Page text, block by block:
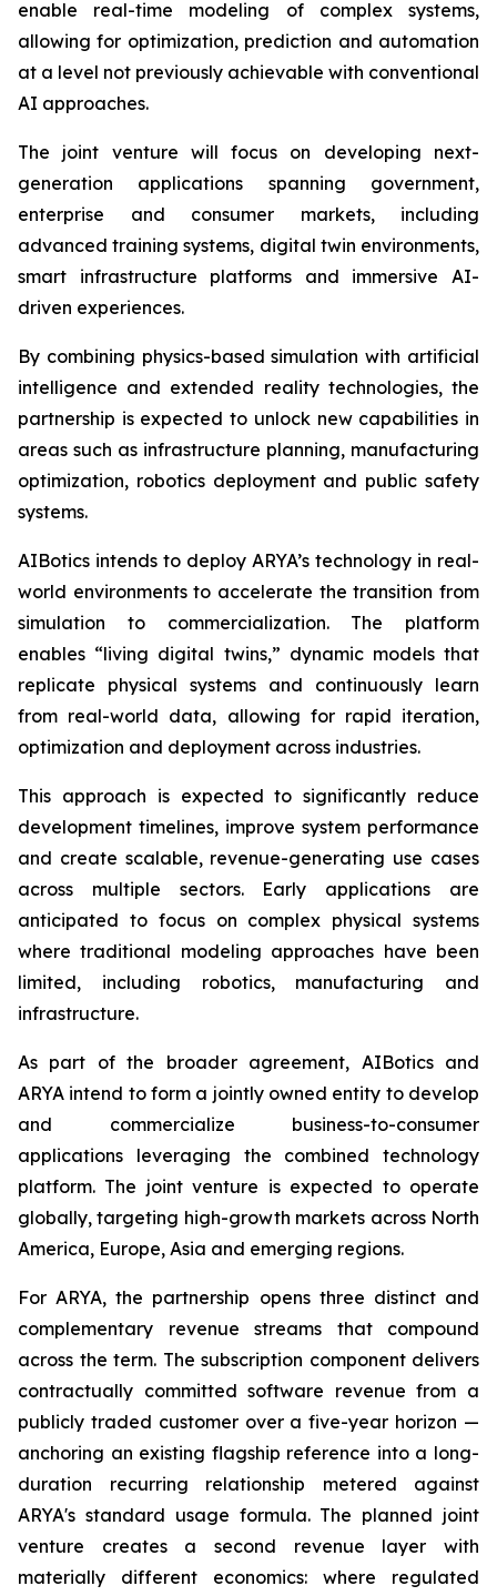
enable real-time modeling of complex systems,
allowing for optimization, prediction and automation
at a level not previously achievable with conventional
AI approaches.
The joint venture will focus on developing next-
generation applications spanning government,
enterprise and consumer markets, including
advanced training systems, digital twin environments,
smart infrastructure platforms and immersive AI-
driven experiences.
By combining physics-based simulation with artificial
intelligence and extended reality technologies, the
partnership is expected to unlock new capabilities in
areas such as infrastructure planning, manufacturing
optimization, robotics deployment and public safety
systems.
AIBotics intends to deploy ARYA’s technology in real-
world environments to accelerate the transition from
simulation to commercialization. The platform
enables “living digital twins,” dynamic models that
replicate physical systems and continuously learn
from real-world data, allowing for rapid iteration,
optimization and deployment across industries.
This approach is expected to significantly reduce
development timelines, improve system performance
and create scalable, revenue-generating use cases
across multiple sectors. Early applications are
anticipated to focus on complex physical systems
where traditional modeling approaches have been
limited, including robotics, manufacturing and
infrastructure.
As part of the broader agreement, AIBotics and
ARYA intend to form a jointly owned entity to develop
and commercialize business-to-consumer
applications leveraging the combined technology
platform. The joint venture is expected to operate
globally, targeting high-growth markets across North
America, Europe, Asia and emerging regions.
For ARYA, the partnership opens three distinct and
complementary revenue streams that compound
across the term. The subscription component delivers
contractually committed software revenue from a
publicly traded customer over a five-year horizon —
anchoring an existing flagship reference into a long-
duration recurring relationship metered against
ARYA's standard usage formula. The planned joint
venture creates a second revenue layer with
materially different economics: where regulated